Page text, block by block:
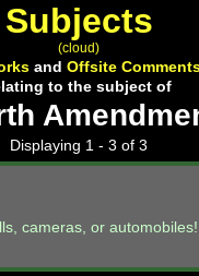
Subjects
(cloud)
and Offsite
to the subject of
Displaying 1 - 3 of 3
cameras, or automobiles!